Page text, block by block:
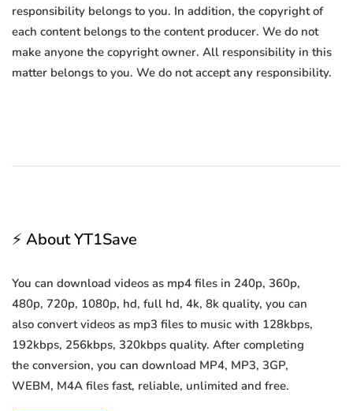
responsibility belongs to you. In addition, the copyright of
each content belongs to the content producer. We do not
make anyone the copyright owner. All responsibility in this
matter belongs to you. We do not accept any responsibility.
⚡ About YT1Save
You can download videos as mp4 files in 240p, 360p,
480p, 720p, 1080p, hd, full hd, 4k, 8k quality, you can
also convert videos as mp3 files to music with 128kbps,
192kbps, 256kbps, 320kbps quality. After completing
the conversion, you can download MP4, MP3, 3GP,
WEBM, M4A files fast, reliable, unlimited and free.